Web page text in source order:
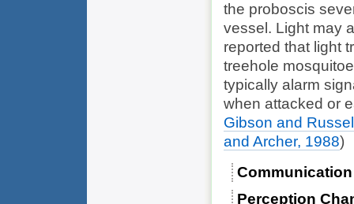
the proboscis
vessel. Light may
reported that light
treehole
typically alarm
when attacked or
Gibson and
and Archer, 1988)
Perception